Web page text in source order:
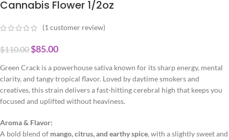
Cannabis Flower 1/2oz
(1customer review)
$110.00$85.00
Green Crack is a powerhouse sativa known for its sharp energy, mental
clarity, and tangy tropical flavor. Loved by daytime smokers and
creatives, this strain delivers a fast-hitting cerebral high that keeps you
focused and uplifted without heaviness.
Aroma & Flavor:
A bold blend of mango, citrus, and earthy spice, with a slightly sweet and